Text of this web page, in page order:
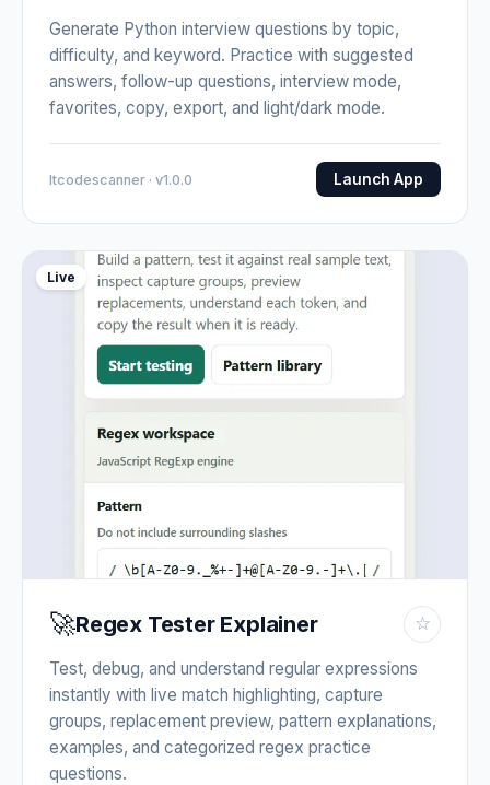
Generate Python interview questions by topic,
difficulty, and keyword. Practice with suggested
answers, follow-up questions, interview mode,
favorites, copy, export, and light/dark mode.
Itcodescanner · v1.0.0 Launch App
Live
🚀Regex Tester Explainer ☆
Test, debug, and understand regular expressions
instantly with live match highlighting, capture
groups, replacement preview, pattern explanations,
examples, and categorized regex practice
questions.